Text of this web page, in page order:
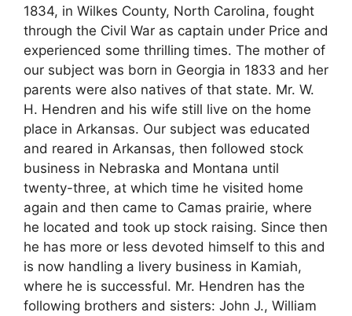
1834, in Wilkes County, North Carolina, fought
through the Civil War as captain under Price and
experienced some thrilling times. The mother of
our subject was born in Georgia in 1833 and her
parents were also natives of that state. Mr. W.
H. Hendren and his wife still live on the home
place in Arkansas. Our subject was educated
and reared in Arkansas, then followed stock
business in Nebraska and Montana until
twenty-three, at which time he visited home
again and then came to Camas prairie, where
he located and took up stock raising. Since then
he has more or less devoted himself to this and
is now handling a livery business in Kamiah,
where he is successful. Mr. Hendren has the
following brothers and sisters: John J., William